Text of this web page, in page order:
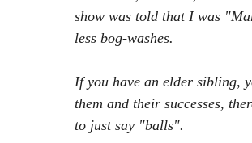
show was told that I was
less bog-washes.
If you have an elder sibling,
them and their successes,
to just say "balls".